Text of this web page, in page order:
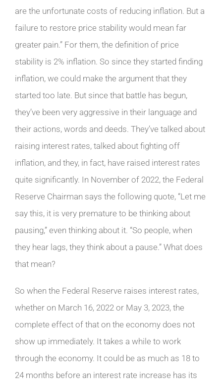
are the unfortunate costs of reducing inflation. But a
failure to restore price stability would mean far
greater pain.” For them, the definition of price
stability is 2% inflation. So since they started finding
inflation, we could make the argument that they
started too late. But since that battle has begun,
they’ve been very aggressive in their language and
their actions, words and deeds. They’ve talked about
raising interest rates, talked about fighting off
inflation, and they, in fact, have raised interest rates
quite significantly. In November of 2022, the Federal
Reserve Chairman says the following quote, “Let me
say this, it is very premature to be thinking about
pausing,” even thinking about it. “So people, when
they hear lags, they think about a pause.” What does
that mean?
So when the Federal Reserve raises interest rates,
whether on March 16, 2022 or May 3, 2023, the
complete effect of that on the economy does not
show up immediately. It takes a while to work
through the economy. It could be as much as 18 to
24 months before an interest rate increase has its